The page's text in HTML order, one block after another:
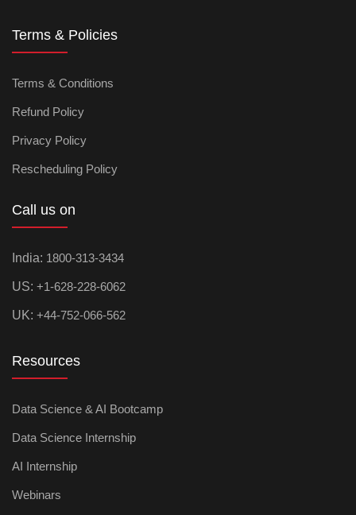
Terms & Policies
Terms & Conditions
Refund Policy
Privacy Policy
Rescheduling Policy
Call us on
India: 1800-313-3434
US: +1-628-228-6062
UK: +44-752-066-562
Resources
Data Science & AI Bootcamp
Data Science Internship
AI Internship
Webinars